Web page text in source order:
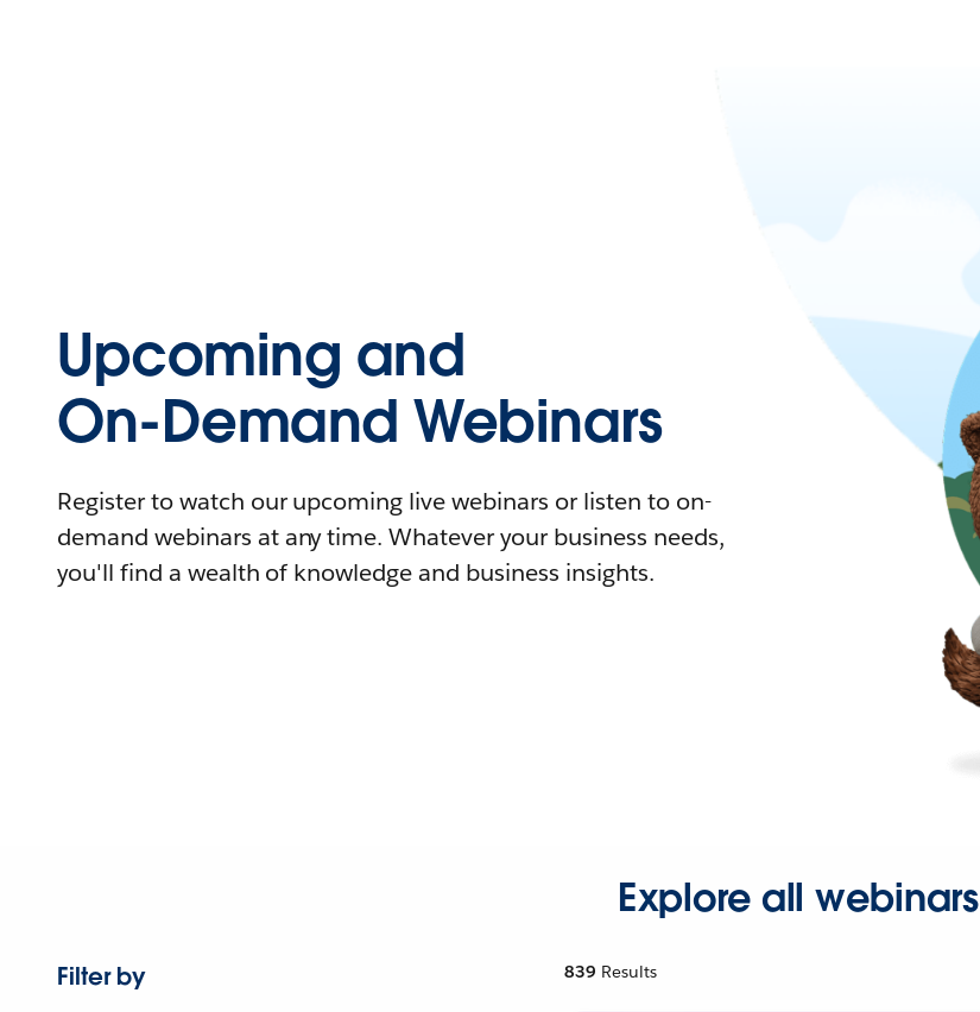
Upcoming and
On-Demand Webinars
Register to watch our upcoming live webinars or listen to on-
demand webinars at any time. Whatever your business needs,
you'll find a wealth of knowledge and business insights.
Explore all webinars
Filter by
839 Results